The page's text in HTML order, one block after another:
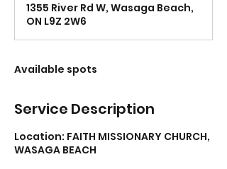
e
d
1355 River Rd W, Wasaga Beach,
ON L9Z 2W6
Available spots
Service Description
Location: FAITH MISSIONARY CHURCH,
WASAGA BEACH